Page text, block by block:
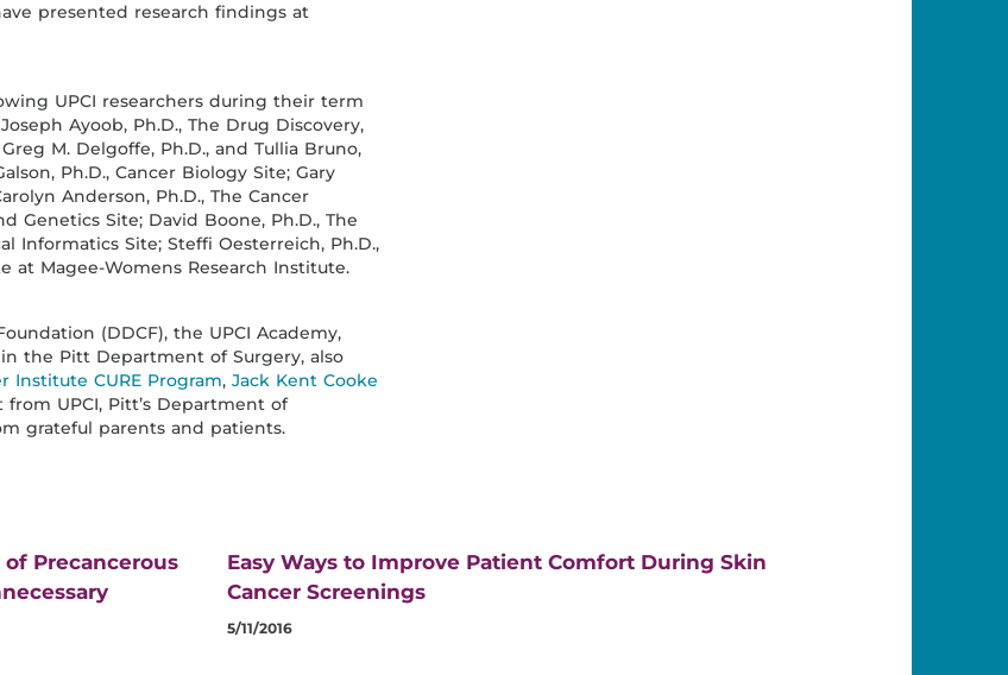
presented research findings at
UPCI researchers during their term
Ayoob, Ph.D., The Drug Discovery,
M. Delgoffe, Ph.D., and Tullia Bruno,
Ph.D., Cancer Biology Site; Gary
Anderson, Ph.D., The Cancer
Genetics Site; David Boone, Ph.D., The
Informatics Site; Steffi Oesterreich, Ph.D.,
at Magee-Womens Research Institute.
(DDCF), the UPCI Academy,
the Pitt Department of Surgery, also
Institute CURE Program, Jack Kent Cooke
from UPCI, Pitt’s Department of
grateful parents and patients.
Precancerous
Easy Ways to Improve Patient Comfort During Skin
Cancer Screenings
5/11/2016